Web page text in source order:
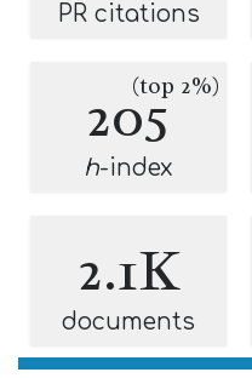
PR citations
205(top 2%)
h-index
2.1K
documents